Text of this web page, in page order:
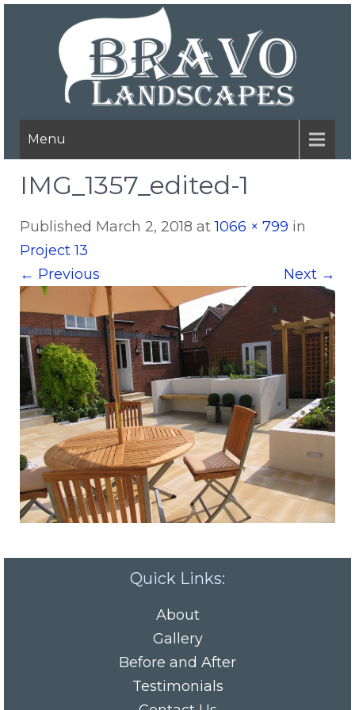
Menu
IMG_1357_edited-1
Published March 2, 2018 at1066 × 799 in
Project 13
← Previous Next →
Quick Links:
About
Gallery
Before and After
Testimonials